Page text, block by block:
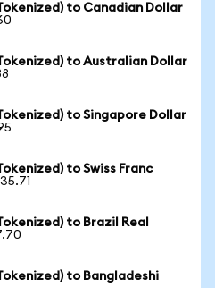
to Canadian Dollar
to Australian Dollar
to Singapore Dollar
to Swiss Franc
to Brazil Real
to Bangladeshi